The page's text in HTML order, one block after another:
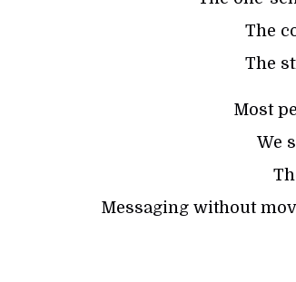
The
The
Most
We
Messaging without